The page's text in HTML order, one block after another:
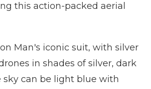
this action-packed aerial
Man's iconic suit, with silver
in shades of silver, dark
sky can be light blue with